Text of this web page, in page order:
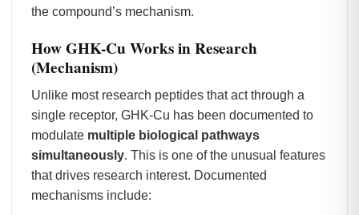
the compound’s mechanism.
How GHK-Cu Works in Research
(Mechanism)
Unlike most research peptides that act through a
single receptor, GHK-Cu has been documented to
modulate multiple biological pathways
simultaneously. This is one of the unusual features
that drives research interest. Documented
mechanisms include: